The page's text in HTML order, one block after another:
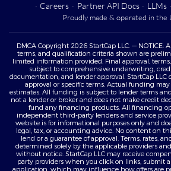
· Careers · Partner API Docs · LLMs ·
Proudly made & operated in the
DMCA Copyright 2026 StartCap LLC. — NOTICE:
terms, and qualification criteria shown are
limited information provided. Final approval,
subject to comprehensive underwriting,
documentation, and lender approval. StartCap
approval or specific terms. Actual funding
estimates. All funding is subject to lender terms
not a lender or broker and does not make credit
fund any financing products. All financing
independent third-party lenders and service
website is for informational purposes only and
legal, tax, or accounting advice. No content on
lend or a guarantee of approval. Terms, rates,
determined solely by the applicable providers
without notice. StartCap LLC may receive
party providers when you click on links, submit
application, which may influence how offers are